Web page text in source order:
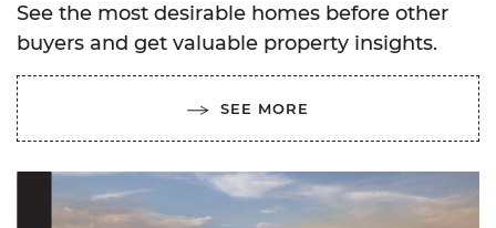
See the most desirable homes before other
buyers and get valuable property insights.
SEE MORE